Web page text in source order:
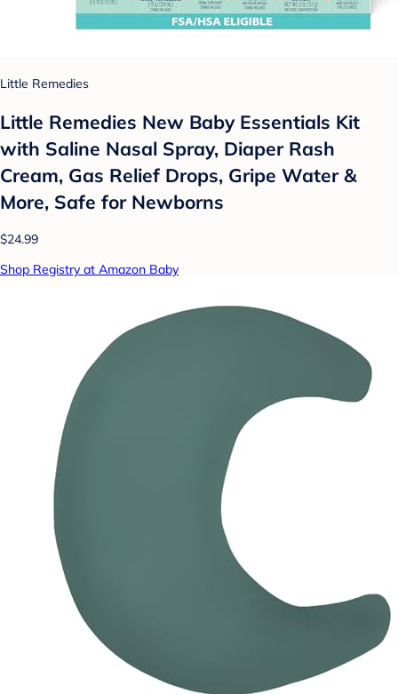
Little Remedies
Little Remedies New Baby Essentials Kit
with Saline Nasal Spray, Diaper Rash
Cream, Gas Relief Drops, Gripe Water &
More, Safe for Newborns
$24.99
Shop Registry at Amazon Baby